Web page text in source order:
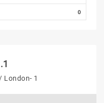
0/0.00%
0
London- 1